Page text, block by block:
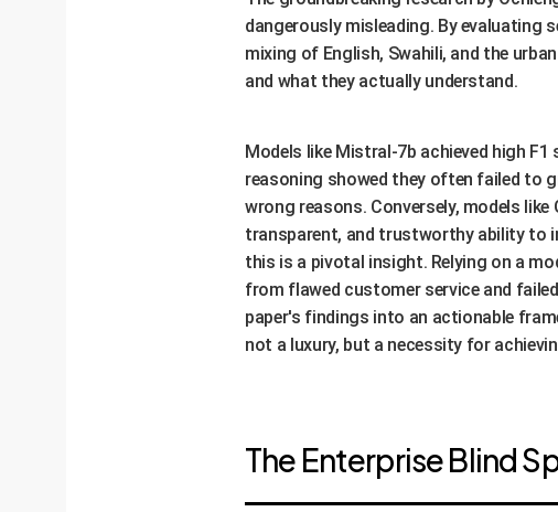
dangerously misleading. By evaluating
mixing of English, Swahili, and the
and what they actually understand.
Models like Mistral-7b achieved high
reasoning showed they often failed to
wrong reasons. Conversely, models
transparent, and trustworthy ability to
this is a pivotal insight. Relying on a
from flawed customer service and
paper's findings into an actionable
not a luxury, but a necessity for
The Enterprise Blind